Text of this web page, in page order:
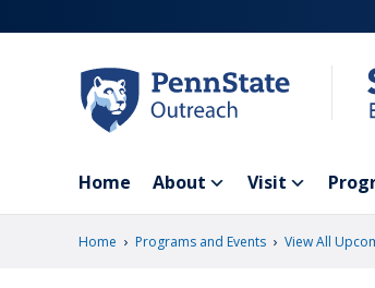
to
Home About Visit
Home › Programs and Events › View All